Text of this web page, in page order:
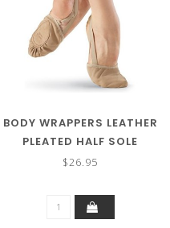
BODY WRAPPERS LEATHER
PLEATED HALF SOLE
SLIPPER 621A
$26.95